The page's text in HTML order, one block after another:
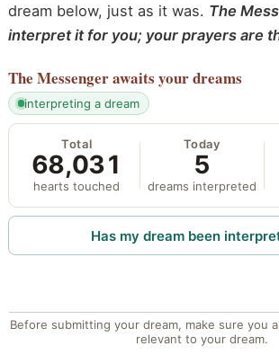
dream below, just as it was. The
interpret it for you; your prayers are
The Messengerawaits your dreams
interpreting a dream
Total
68,031
hearts touched
Today
5
dreams interpreted
Has my dream been
Before submitting your dream, make sure you
relevant to your dream.